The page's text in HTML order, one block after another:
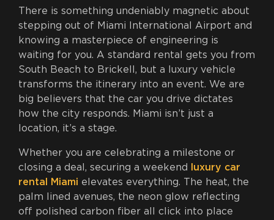
There is something undeniably magnetic about
stepping out of Miami International Airport and
knowing a masterpiece of engineering is
waiting for you. A standard rental gets you from
South Beach to Brickell, but a luxury vehicle
transforms the itinerary into an event. We are
big believers that the car you drive dictates
how the city responds. Miami isn’t just a
location, it’s a stage.
Whether you are celebrating a milestone or
closing a deal, securing a weekend
luxury car
rental Miami elevates everything. The heat, the
palm lined avenues, the neon glow reflecting
off polished carbon fiber all click into place